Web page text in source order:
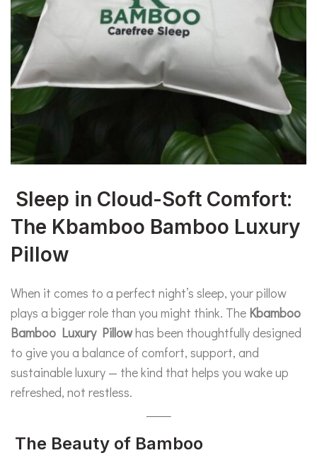
Sleep in Cloud-Soft Comfort:
The Kbamboo Bamboo Luxury
Pillow
When it comes to a perfect night’s sleep, your pillow
plays a bigger role than you might think. The Kbamboo
Bamboo Luxury Pillowhas been thoughtfully designed
to give you a balance of comfort, support, and
sustainable luxury — the kind that helps you wake up
refreshed, not restless.
The Beauty of Bamboo